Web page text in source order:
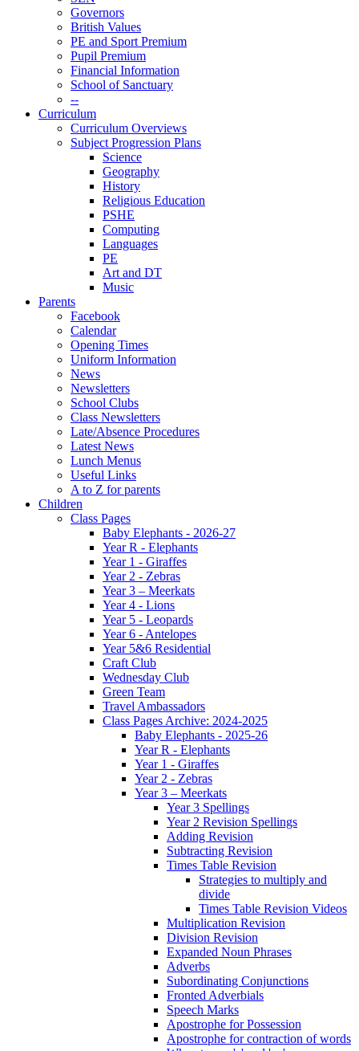
Governors
British Values
PE and Sport Premium
Pupil Premium
Financial Information
School of Sanctuary
--
Curriculum
Curriculum Overviews
Subject Progression Plans
Science
Geography
History
Religious Education
PSHE
Computing
Languages
PE
Art and DT
Music
Parents
Facebook
Calendar
Opening Times
Uniform Information
News
Newsletters
School Clubs
Class Newsletters
Late/Absence Procedures
Latest News
Lunch Menus
Useful Links
A to Z for parents
Children
Class Pages
Baby Elephants - 2026-27
Year R - Elephants
Year 1 - Giraffes
Year 2 - Zebras
Year 3 – Meerkats
Year 4 - Lions
Year 5 - Leopards
Year 6 - Antelopes
Year 5&6 Residential
Craft Club
Wednesday Club
Green Team
Travel Ambassadors
Class Pages Archive: 2024-2025
Baby Elephants - 2025-26
Year R - Elephants
Year 1 - Giraffes
Year 2 - Zebras
Year 3 – Meerkats
Year 3 Spellings
Year 2 Revision Spellings
Adding Revision
Subtracting Revision
Times Table Revision
Strategies to multiply and
divide
Times Table Revision Videos
Multiplication Revision
Division Revision
Expanded Noun Phrases
Adverbs
Subordinating Conjunctions
Fronted Adverbials
Speech Marks
Apostrophe for Possession
Apostrophe for contraction of words